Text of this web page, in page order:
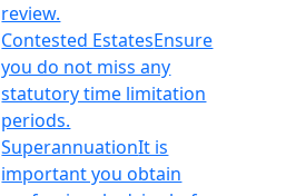
review.
Contested EstatesEnsure
you do not miss any
statutory time limitation
periods.
SuperannuationIt is
important you obtain